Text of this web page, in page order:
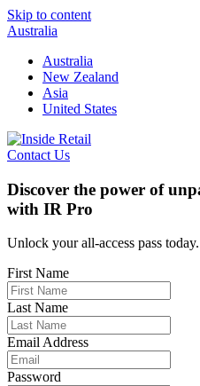
Skip to content
Australia
Australia
New Zealand
Asia
United States
Contact Us
Discover the power of
with IR Pro
Unlock your all-access pass
First Name
Last Name
Email Address
Password